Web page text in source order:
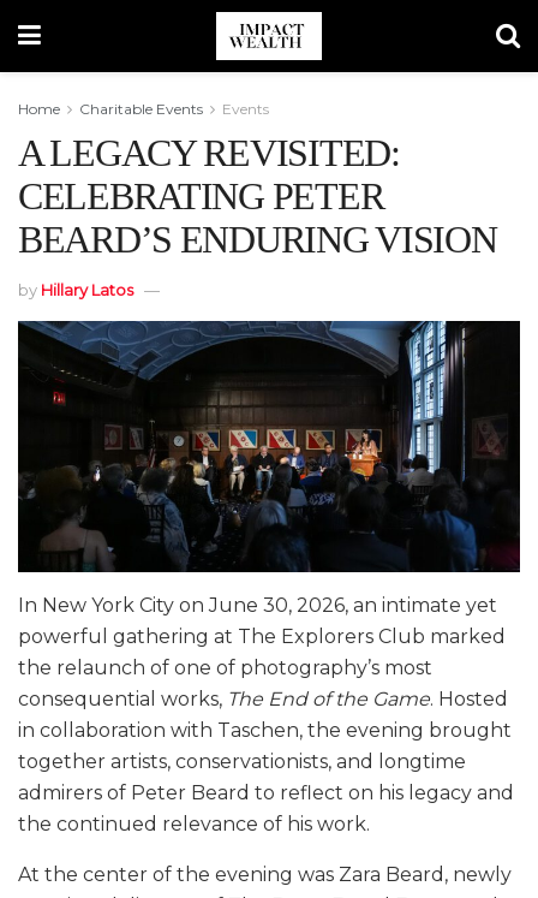
Home Charitable Events Events
A LEGACY REVISITED:
CELEBRATING PETER
BEARD’S ENDURING VISION
by Hillary Latos
In New York City on June 30, 2026, an intimate yet
powerful gathering at The Explorers Club marked
the relaunch of one of photography’s most
consequential works, The End of the Game. Hosted
in collaboration with Taschen, the evening brought
together artists, conservationists, and longtime
admirers of Peter Beard to reflect on his legacy and
the continued relevance of his work.
At the center of the evening was Zara Beard, newly